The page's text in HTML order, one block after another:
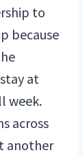
to
because
at
week.
across
another